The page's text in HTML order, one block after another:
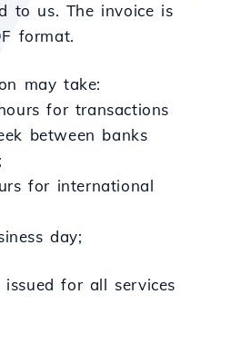
to us. The invoice is
format.
may take:
for transactions
between banks
for international
day;
for all services